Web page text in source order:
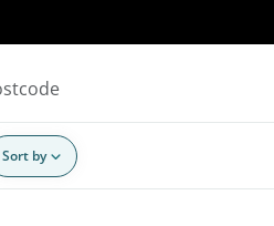
Sort by